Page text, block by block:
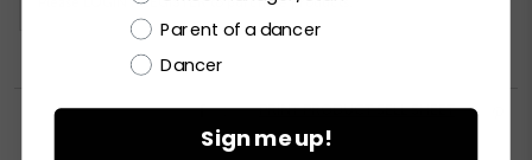
  PRINT PRODUCT SELL SHEET
Parent of a dancer
Dancer
Sign me up!